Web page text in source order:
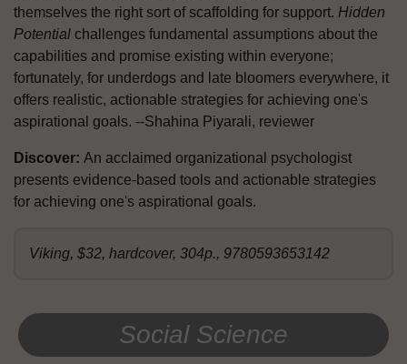
themselves the right sort of scaffolding for support. Hidden
Potential challenges fundamental assumptions about the
capabilities and promise existing within everyone;
fortunately, for underdogs and late bloomers everywhere, it
offers realistic, actionable strategies for achieving one's
aspirational goals. --Shahina Piyarali, reviewer
Discover: An acclaimed organizational psychologist
presents evidence-based tools and actionable strategies
for achieving one's aspirational goals.
Viking, $32, hardcover, 304p., 9780593653142
Social Science